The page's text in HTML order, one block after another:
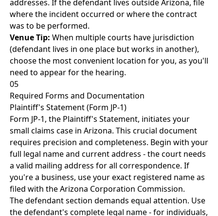
addresses. If the defendant lives outside Arizona, file
where the incident occurred or where the contract
was to be performed.
Venue Tip: When multiple courts have jurisdiction
(defendant lives in one place but works in another),
choose the most convenient location for you, as you'll
need to appear for the hearing.
05
Required Forms and Documentation
Plaintiff's Statement (Form JP-1)
Form JP-1, the Plaintiff's Statement, initiates your
small claims case in Arizona. This crucial document
requires precision and completeness. Begin with your
full legal name and current address - the court needs
a valid mailing address for all correspondence. If
you're a business, use your exact registered name as
filed with the Arizona Corporation Commission.
The defendant section demands equal attention. Use
the defendant's complete legal name - for individuals,